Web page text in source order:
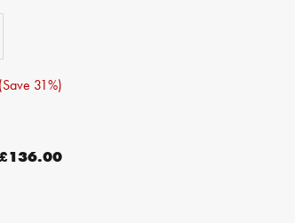
(Save 31%)